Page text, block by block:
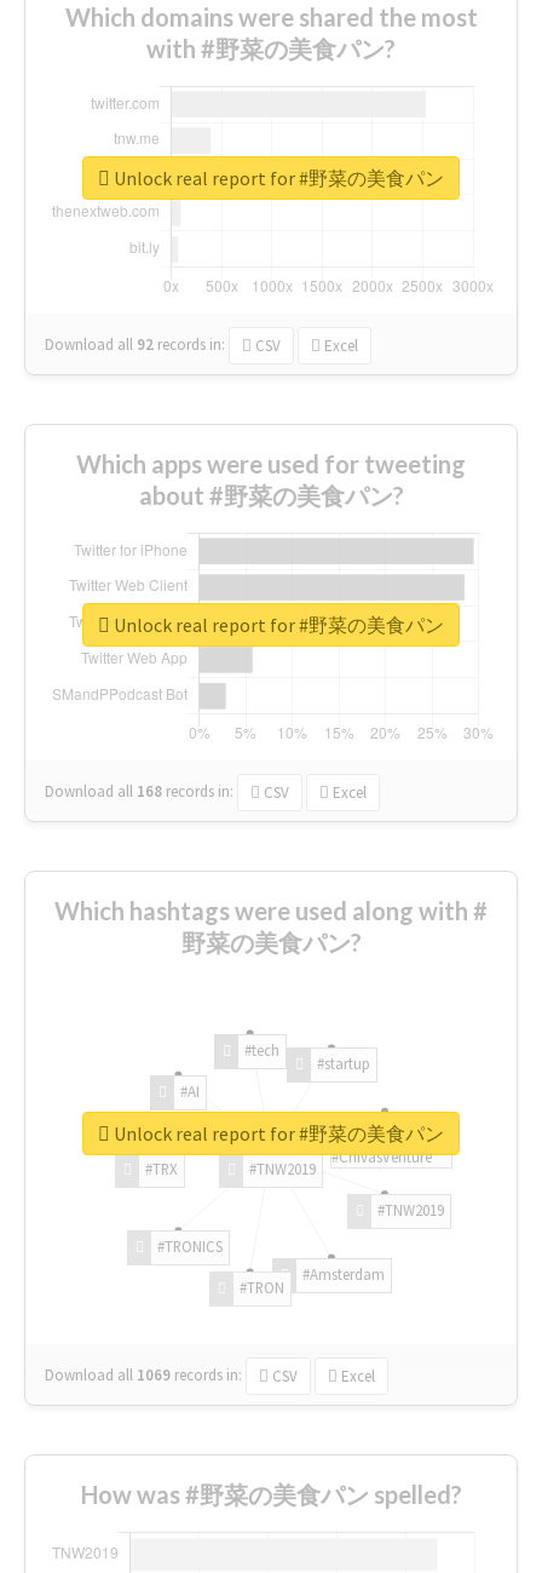
Which domains were shared the most
with #野菜の美食パン?
Download all 92 records in: CSV Excel
Unlock real report for #野菜の美食パン
Which apps were used for tweeting
about #野菜の美食パン?
Download all 168 records in: CSV Excel
Unlock real report for #野菜の美食パン
Which hashtags were used along with #
野菜の美食パン?
#TNW2019
#TNW2019
#Amsterdam
#TRON
#TRONICS
#TRX
#AI
#tech
#startup
#ChivasVenture
Download all 1069 records in: CSV Excel
Unlock real report for #野菜の美食パン
How was #野菜の美食パン spelled?